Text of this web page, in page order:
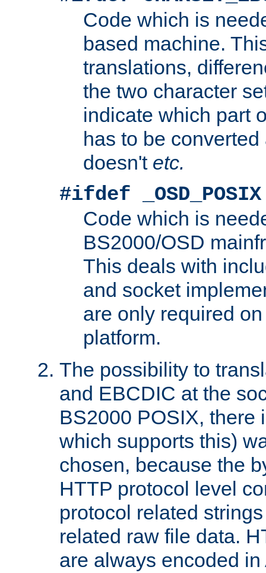
Code which is
based machine.
translations,
the two character
indicate which part
has to be
doesn't etc.
#ifdef _OSD_POSIX
Code which is
BS2000/OSD
This deals with
and socket
are only required
platform.
The possibility to
and EBCDIC at the
BS2000 POSIX, there
which supports this)
chosen, because the
HTTP protocol level
protocol related
related raw file data.
are always encoded